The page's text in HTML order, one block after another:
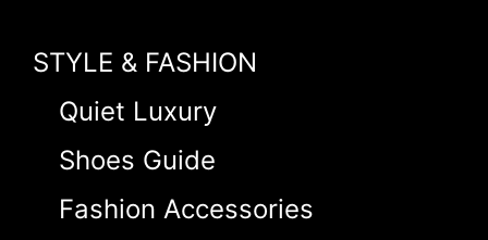
STYLE & FASHION
Quiet Luxury
Shoes Guide
Fashion Accessories